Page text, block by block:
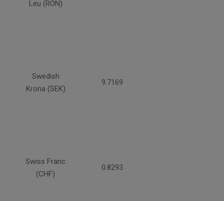
Leu (RON)
Swedish
Krona (SEK)
9.7169
Swiss Franc
(CHF)
0.8293